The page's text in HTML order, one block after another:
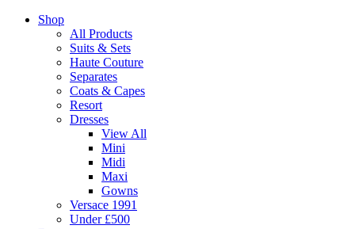
Shop
All Products
Suits & Sets
Haute Couture
Separates
Coats & Capes
Resort
Dresses
View All
Mini
Midi
Maxi
Gowns
Versace 1991
Under £500